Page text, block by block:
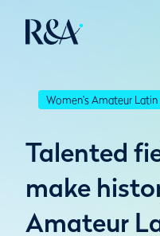
Women's Amateur
Talented
make
Amateur